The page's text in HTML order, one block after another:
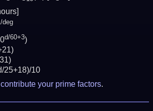
deg
d/60+3)
25+18)/10
your prime factors.